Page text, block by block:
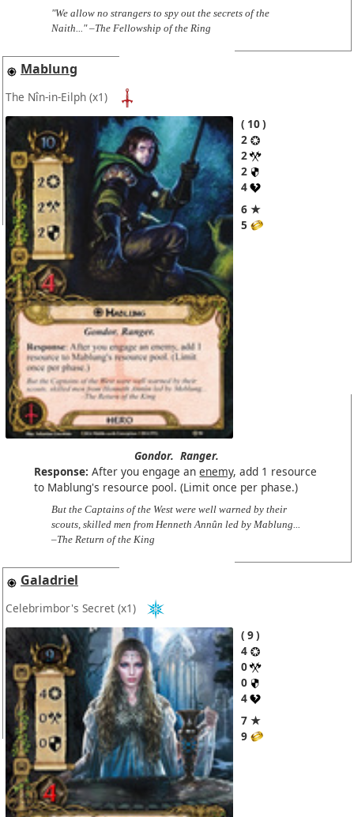
"We allow no strangers to spy out the secrets of the
Naith..." –The Fellowship of the Ring
Mablung
The Nîn-in-Eilph (x1)
10
2
2
2
4
6 ★
5
Gondor. Ranger.
Response: After you engage anenemy, add 1 resource
to Mablung's resource pool. (Limit once per phase.)
But the Captains of the West were well warned by their
scouts, skilled men from Henneth Annûn led by Mablung...
–The Return of the King
Galadriel
Celebrimbor's Secret (x1)
9
4
0
0
4
7 ★
9